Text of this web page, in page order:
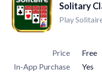
Solitary
Play
Price Free
In-App Purchase
Yes